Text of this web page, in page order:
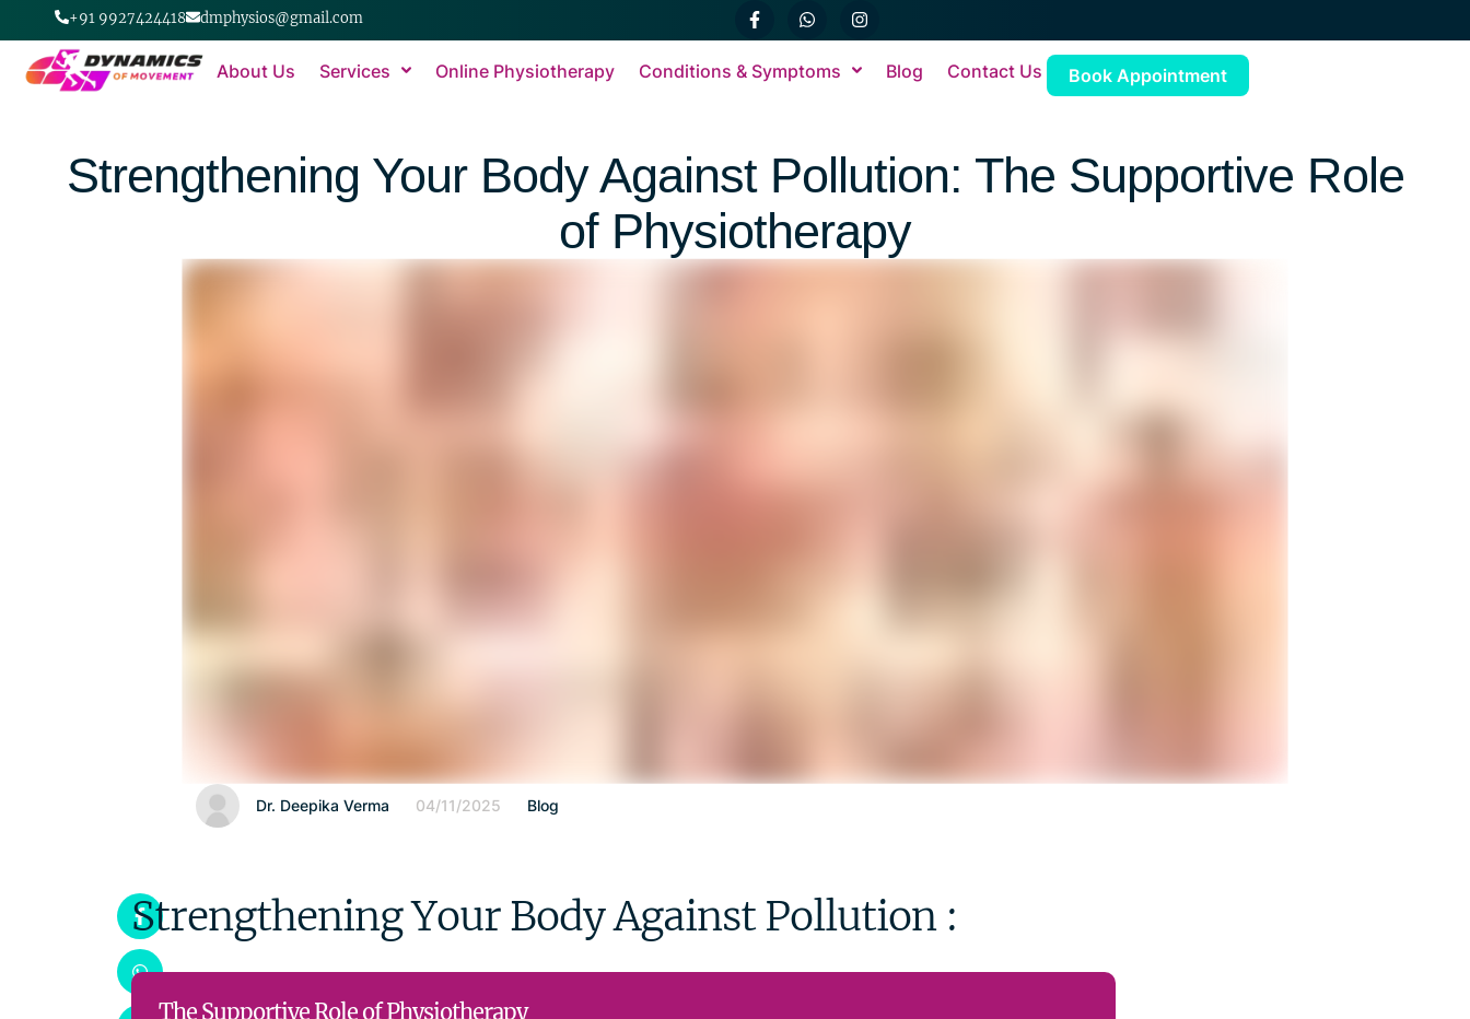
+91 9927424418 dmphysios@gmail.com
About Us Services Online Physiotherapy Conditions & Symptoms Blog Contact Us Book Appointment
Strengthening Your Body Against Pollution: The Supportive Role
of Physiotherapy
Dr. Deepika Verma 04/11/2025 Blog
Strengthening Your Body Against Pollution :
The Supportive Role of Physiotherapy